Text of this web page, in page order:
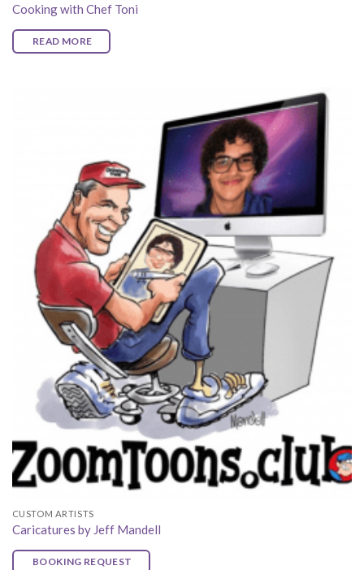
Cooking with Chef Toni
READ MORE
CUSTOM ARTISTS
Caricatures by Jeff Mandell
BOOKING REQUEST